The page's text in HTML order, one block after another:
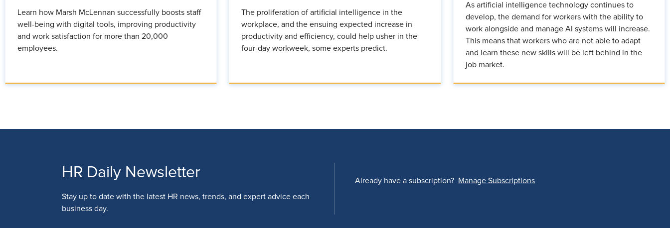
Learn how Marsh McLennan successfully boosts staff
well-being with digital tools, improving productivity
and work satisfaction for more than 20,000
employees.
The proliferation of artificial intelligence in the
workplace, and the ensuing expected increase in
productivity and efficiency, could help usher in the
four-day workweek, some experts predict.
As artificial intelligence technology continues to
develop, the demand for workers with the ability to
work alongside and manage AI systems will increase.
This means that workers who are not able to adapt
and learn these new skills will be left behind in the
job market.
HR Daily Newsletter
Stay up to date with the latest HR news, trends, and expert advice each
business day.
Already have a subscription? Manage Subscriptions